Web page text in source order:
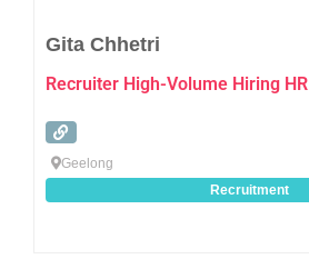
Gita Chhetri
Recruiter High-Volume Hiring HR
Geelong
Recruitment